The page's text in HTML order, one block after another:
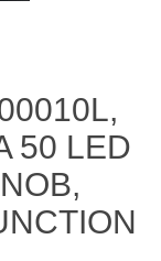
50 LED